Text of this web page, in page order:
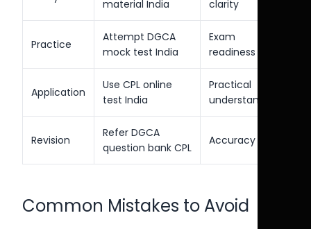
material India
clarity
Practice
Attempt DGCA
mock test India
Exam
readiness
Application
Use CPL online
test India
Practical
understanding
Revision
Refer DGCA
question bank CPL
Accuracy
Common Mistakes to Avoid